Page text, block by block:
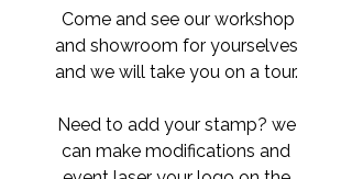
Come and see our workshop
and showroom for yourselves
and we will take you on a tour.
Need to add your stamp? we
can make modifications and